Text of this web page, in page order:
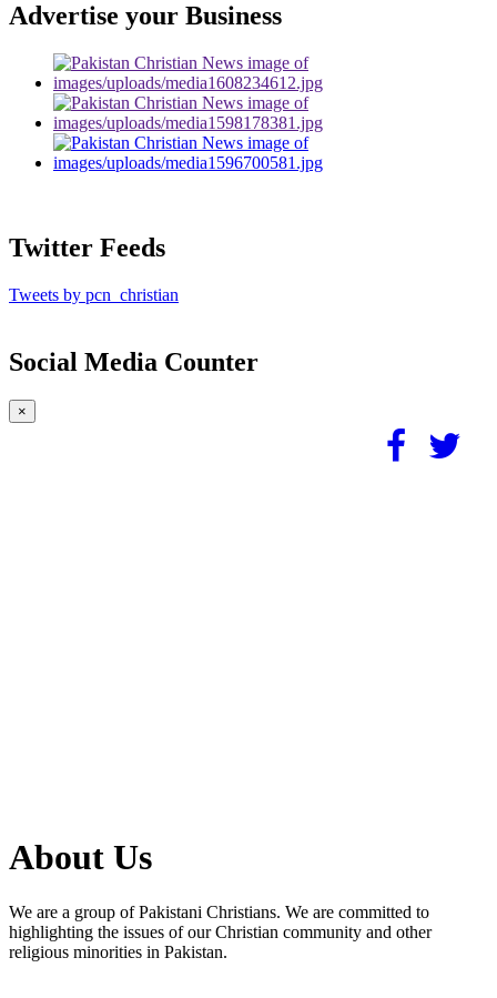
Advertise your Business
Twitter Feeds
Tweets by pcn_christian
Social Media Counter
×
About Us
We are a group of Pakistani Christians. We are committed to
highlighting the issues of our Christian community and other
religious minorities in Pakistan.